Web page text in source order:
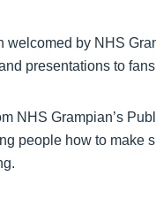
welcomed by NHS
presentations to
NHS Grampian’s
people how to make